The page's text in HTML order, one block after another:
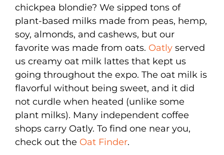
chickpea blondie? We sipped tons of
plant-based milks made from peas, hemp,
soy, almonds, and cashews, but our
favorite was made from oats. Oatly served
us creamy oat milk lattes that kept us
going throughout the expo. The oat milk is
flavorful without being sweet, and it did
not curdle when heated (unlike some
plant milks). Many independent coffee
shops carry Oatly. To find one near you,
check out the Oat Finder.